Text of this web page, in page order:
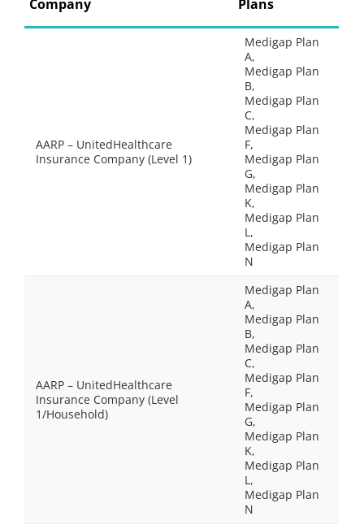
Company
Plans
AARP – UnitedHealthcare
Insurance Company (Level 1)
Medigap Plan
A,
Medigap Plan
B,
Medigap Plan
C,
Medigap Plan
F,
Medigap Plan
G,
Medigap Plan
K,
Medigap Plan
L,
Medigap Plan
N
AARP – UnitedHealthcare
Insurance Company (Level
1/Household)
Medigap Plan
A,
Medigap Plan
B,
Medigap Plan
C,
Medigap Plan
F,
Medigap Plan
G,
Medigap Plan
K,
Medigap Plan
L,
Medigap Plan
N